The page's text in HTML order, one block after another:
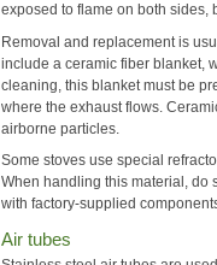
exposed to flame on both sides,
Removal and replacement is
include a ceramic fiber blanket,
cleaning, this blanket must be
where the exhaust flows.
airborne particles.
Some stoves use special
When handling this material, do
with factory-supplied
Air tubes